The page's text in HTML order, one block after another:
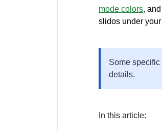
mode colors,
slidos under
Some
details.
In this article: